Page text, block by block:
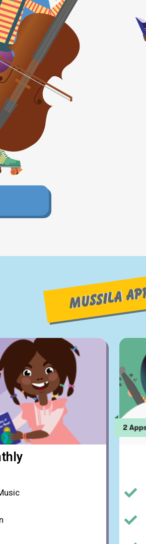
MUSSILA